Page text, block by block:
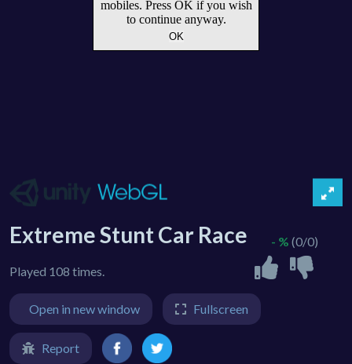
Extreme Stunt Car Race
Played 108 times.
- % (0/0)
Open in new window Fullscreen
Report